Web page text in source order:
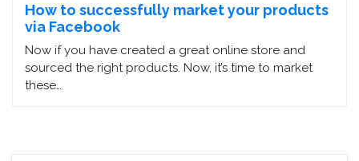
How to successfully market your products
via Facebook
Now if you have created a great online store and
sourced the right products. Now, it’s time to market
these…